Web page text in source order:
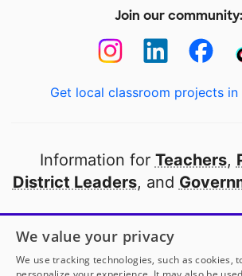
Join our community:
Get local classroom projects
Information for Teachers,
District Leaders, and
Open to every public school
thanks to
our
We value your privacy
We use tracking technologies, such as cookies,